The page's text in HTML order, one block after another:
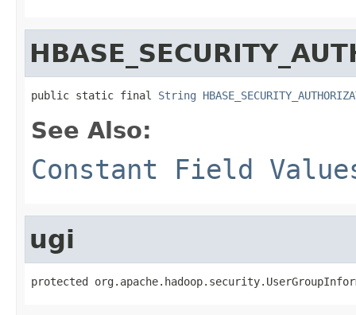
public static final String
See Also:
Constant Field
ugi
protected